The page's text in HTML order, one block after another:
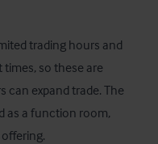
trading hours and
so these are
can expand trade. The
as a function room,